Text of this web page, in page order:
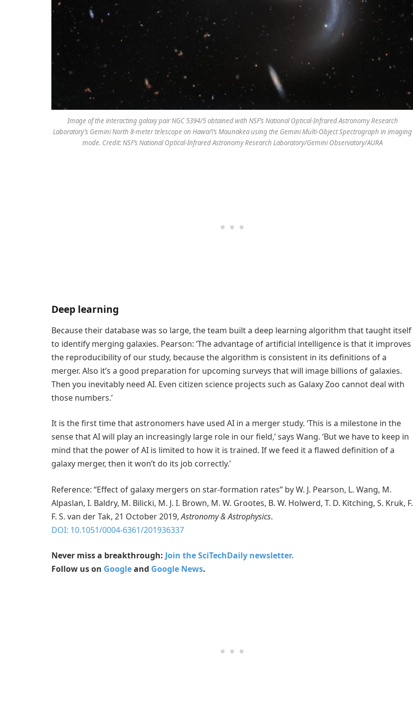
Image of the interacting galaxy pair NGC 5394/5 obtained with NSF’s National Optical-Infrared Astronomy Research
Laboratory’s Gemini North 8-meter telescope on Hawai’i’s Maunakea using the Gemini Multi-Object Spectrograph in imaging
mode. Credit: NSF’s National Optical-Infrared Astronomy Research Laboratory/Gemini Observatory/AURA
Deep learning
Because their database was so large, the team built a deep learning algorithm that taught itself
to identify merging galaxies. Pearson: ‘The advantage of artificial intelligence is that it improves
the reproducibility of our study, because the algorithm is consistent in its definitions of a
merger. Also it’s a good preparation for upcoming surveys that will image billions of galaxies.
Then you inevitably need AI. Even citizen science projects such as Galaxy Zoo cannot deal with
those numbers.’
It is the first time that astronomers have used AI in a merger study. ‘This is a milestone in the
sense that AI will play an increasingly large role in our field,’ says Wang. ‘But we have to keep in
mind that the power of AI is limited to how it is trained. If we feed it a flawed definition of a
galaxy merger, then it won’t do its job correctly.’
Reference: “Effect of galaxy mergers on star-formation rates” by W. J. Pearson, L. Wang, M.
Alpaslan, I. Baldry, M. Bilicki, M. J. I. Brown, M. W. Grootes, B. W. Holwerd, T. D. Kitching, S. Kruk, F.
F. S. van der Tak, 21 October 2019,Astronomy & Astrophysics.
DOI: 10.1051/0004-6361/201936337
Never miss a breakthrough: Join the SciTechDaily newsletter.
Follow us on Googleand Google News.